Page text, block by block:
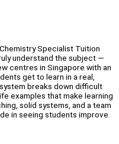
Specialist Tuition
understand the subject —
centres in Singapore with an
get to learn in a real,
breaks down difficult
examples that make learning
solid systems, and a team
in seeing students improve.